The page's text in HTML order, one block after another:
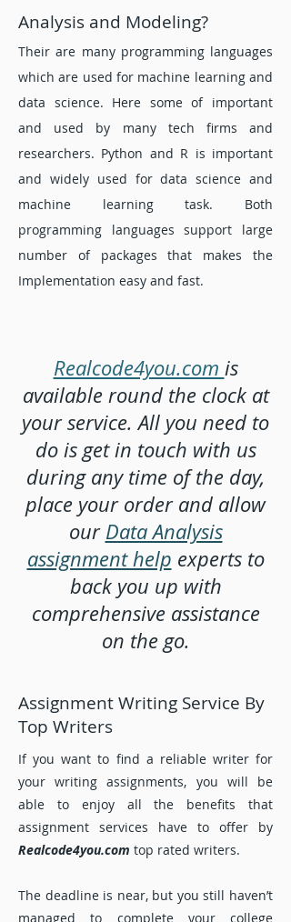
Analysis and Modeling?
Their are many programming languages
which are used for machine learning and
data science. Here some of important
and used by many tech firms and
researchers. Python and R is important
and widely used for data science and
machine learning task. Both
programming languages support large
number of packages that makes the
Implementation easy and fast.
Realcode4you.com is
available round the clock at
your service. All you need to
do is get in touch with us
during any time of the day,
place your order and allow
our Data Analysis
assignment help experts to
back you up with
comprehensive assistance
on the go.
Assignment Writing Service By
Top Writers
If you want to find a reliable writer for
your writing assignments, you will be
able to enjoy all the benefits that
assignment services have to offer by
Realcode4you.com top rated writers.
The deadline is near, but you still haven’t
managed to complete your college